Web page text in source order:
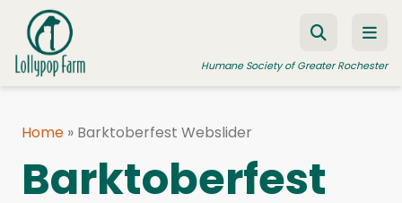
Skip to content
Humane Society of Greater Rochester
FOSTER A PET
Home » Barktoberfest Webslider
Barktoberfest